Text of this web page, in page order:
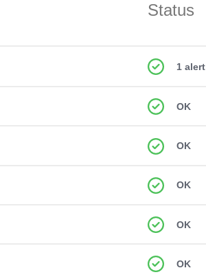
Status
1 alert
OK
OK
OK
OK
OK